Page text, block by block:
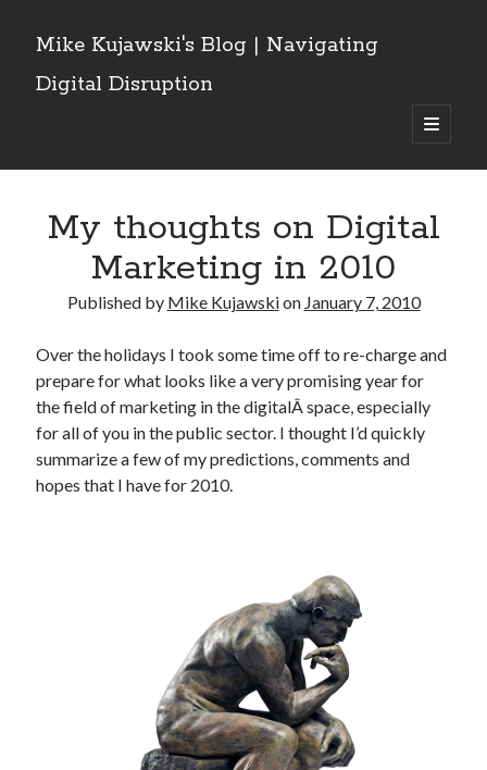
Mike Kujawski's Blog | Navigating
Digital Disruption
open
primary
Sidebar
Email
Address
Recent Posts
Grok Owns the Conversation: What a Social Network Analysis of the
Iran/Israel/US War Reveals About AI and Crisis Discourse
Are Canadians Leaving X for Threads and Bluesky? Implications For
How Adopting Content Provenance Standards Can Help Government
Organizations in the Fight Against Mis- and Disinformation
Canadian Government AI Chatbots: A Natural Next Step or Destined to
Social (Behaviour Change) Marketing Statement of Ethics
The Convergence of Citizen-Centric Concepts in the Canadian
Government: Marketing and User-Centered Design.
Operational Transparency in Social (Behaviour Change) Health
My thoughts on Digital
Marketing in 2010
Published by Mike Kujawskion January 7, 2010
Over the holidays I took some time off to re-charge and
prepare for what looks like a very promising year for
the field of marketing in the digitalÂ space, especially
for all of you in the public sector. I thought I’d quickly
summarize a few of my predictions, comments and
hopes that I have for 2010.